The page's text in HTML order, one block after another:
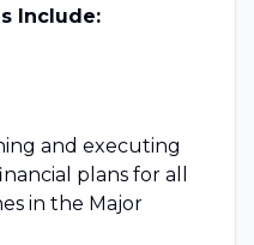
Include:
and executing
plans for all
in the Major